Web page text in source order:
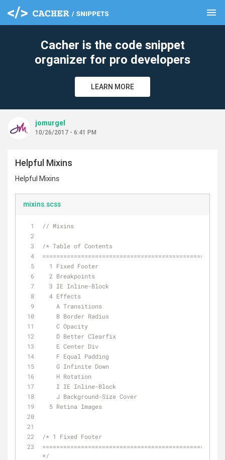
menu
Cacher is the code snippet
organizer for pro developers
LEARN MORE
jomurgel
10/26/2017 - 6:41 PM
Helpful Mixins
Helpful Mixins
mixins.scss
// Mixins
/* Table of Contents
==================================================
  1 Fixed Footer
  2 Breakpoints
  3 IE Inline-Block
  4 Effects
    A Transitions
    B Border Radius
    C Opacity
    D Better Clearfix
    E Center Div
    F Equal Padding
    G Infinite Down
    H Rotation
    I IE Inline-Block
    J Background-Size Cover
  5 Retina Images
/* 1 Fixed Footer
==================================================
*/
clear